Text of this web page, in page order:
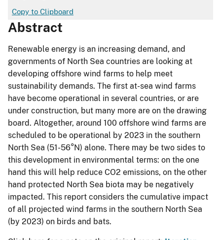
Copy to Clipboard
Abstract
Renewable energy is an increasing demand, and
governments of North Sea countries are looking at
developing offshore wind farms to help meet
sustainability demands. The first at-sea wind farms
have become operational in several countries, or are
under construction, but many more are on the drawing
board. Altogether, around 100 offshore wind farms are
scheduled to be operational by 2023 in the southern
North Sea (51-56°N) alone. There may be two sides to
this development in environmental terms: on the one
hand this will help reduce CO2 emissions, on the other
hand protected North Sea biota may be negatively
impacted. This report considers the cumulative impact
of all projected wind farms in the southern North Sea
(by 2023) on birds and bats.